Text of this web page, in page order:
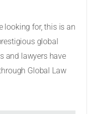
looking for, this is an
global
and lawyers have
Global Law